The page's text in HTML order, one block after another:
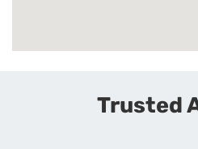
Trusted